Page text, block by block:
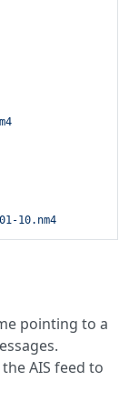
10.nm4
pointing to a
AIS feed to